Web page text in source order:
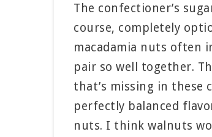
The confectioner’s
course, completely
macadamia nuts often
pair so well together.
that’s missing in these
perfectly balanced
nuts. I think walnuts